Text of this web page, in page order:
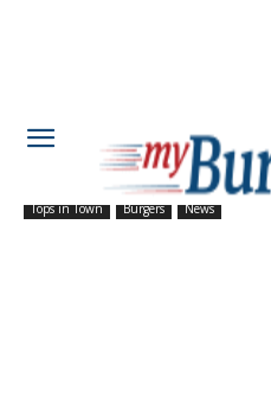
Burgers News